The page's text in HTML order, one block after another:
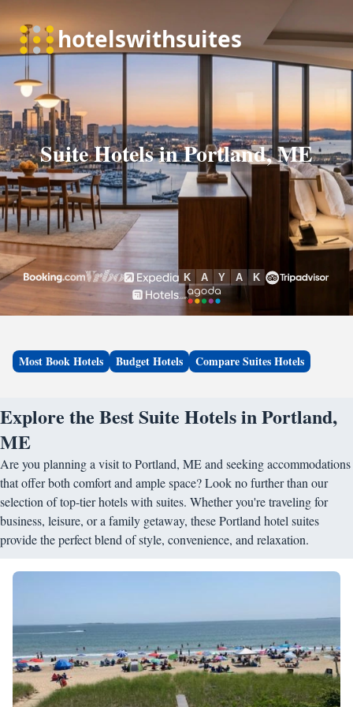
Suite Hotels in Portland, ME
Most Book Hotels Budget Hotels Compare Suites Hotels
Explore the Best Suite Hotels in Portland,
ME
Are you planning a visit to Portland, ME and seeking accommodations
that offer both comfort and ample space? Look no further than our
selection of top-tier hotels with suites. Whether you're traveling for
business, leisure, or a family getaway, these Portland hotel suites
provide the perfect blend of style, convenience, and relaxation.